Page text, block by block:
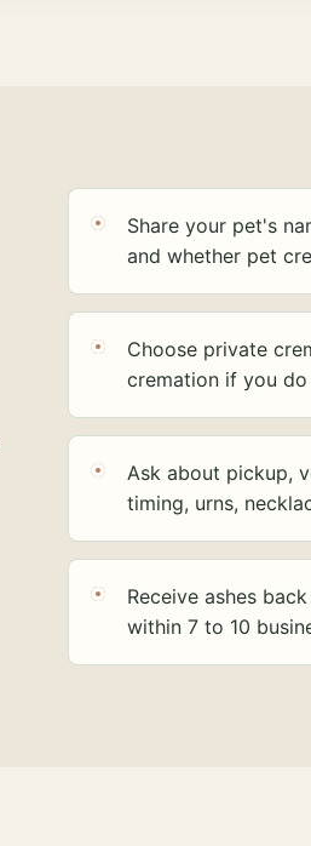
Share your pet's
and whether pet
Choose private
cremation if you do
Ask about pickup,
timing, urns,
Receive ashes
within 7 to 10